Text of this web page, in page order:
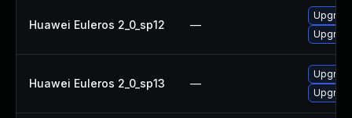
Huawei Euleros 2_0_sp12 —
Huawei Euleros 2_0_sp13 —